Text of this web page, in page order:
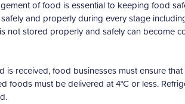
of food is essential to keeping food
and properly during every stage
not stored properly and safely can become
is received, food businesses must ensure
foods must be delivered at 4°C or less.